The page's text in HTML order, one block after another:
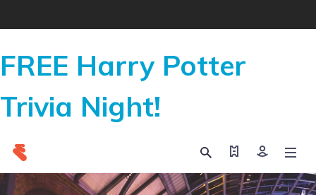
FREE Harry Potter
Trivia Night!